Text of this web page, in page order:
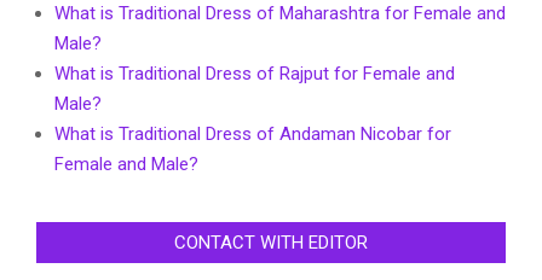
What is Traditional Dress of Maharashtra for Female and
Male?
What is Traditional Dress of Rajput for Female and
Male?
What is Traditional Dress of Andaman Nicobar for
Female and Male?
CONTACT WITH EDITOR